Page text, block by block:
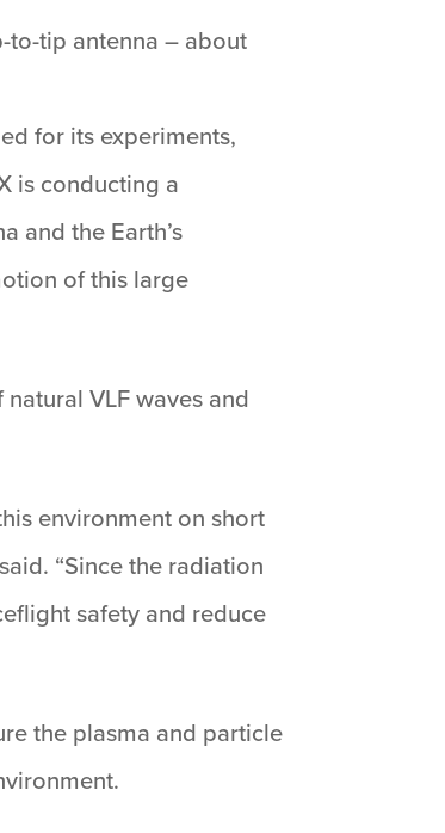
to-tip antenna – about
for its experiments,
is conducting a
and the Earth’s
of this large
VLF waves and
environment on short
“Since the radiation
safety and reduce
the plasma and particle